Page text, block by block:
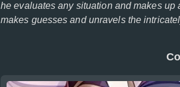
he evaluates any situation and makes
makes guesses and unravels the